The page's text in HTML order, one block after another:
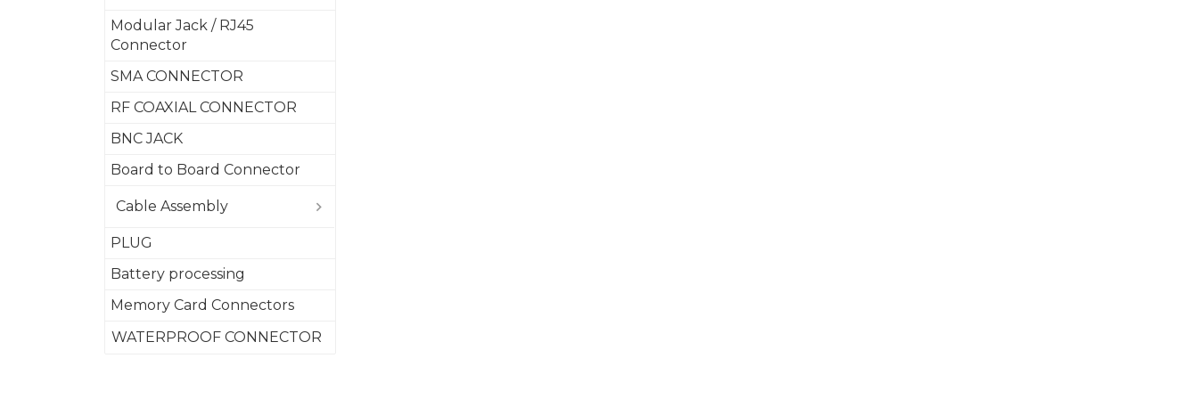
Modular Jack / RJ45
Connector
SMA CONNECTOR
RF COAXIAL CONNECTOR
BNC JACK
Board to Board Connector
Cable Assembly
PLUG
Battery processing
Memory Card Connectors
WATERPROOF CONNECTOR